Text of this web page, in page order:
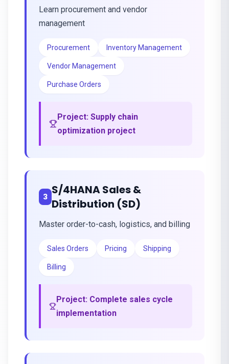
Learn procurement and vendor
management
Procurement Inventory Management
Vendor Management
Purchase Orders
Project: Supply chain
optimization project
3 S/4HANA Sales &
Distribution (SD)
Master order-to-cash, logistics, and billing
Sales Orders Pricing Shipping
Billing
Project: Complete sales cycle
implementation